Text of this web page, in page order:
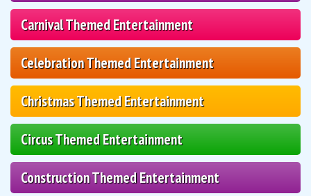
Carnival Themed Entertainment
Celebration Themed Entertainment
Christmas Themed Entertainment
Circus Themed Entertainment
Construction Themed Entertainment